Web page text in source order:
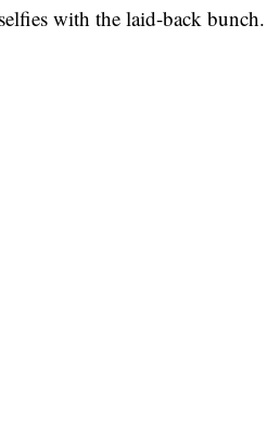
with the laid-back bunch.